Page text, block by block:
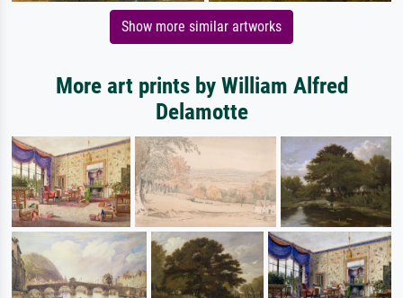
Show more similar artworks
More art prints by William Alfred
Delamotte